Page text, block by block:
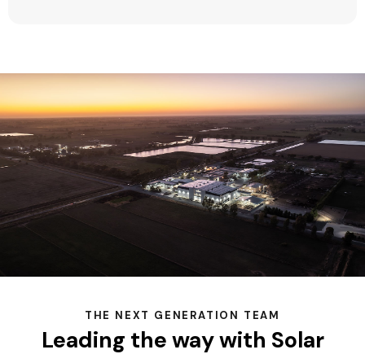
THE NEXT GENERATION TEAM
Leading the way with Solar